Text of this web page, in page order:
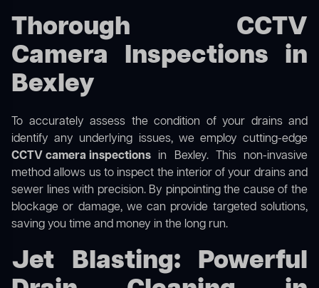
Thorough CCTV
Camera Inspections in
Bexley
To accurately assess the condition of your drains and
identify any underlying issues, we employ cutting-edge
CCTV camera inspections in Bexley. This non-invasive
method allows us to inspect the interior of your drains and
sewer lines with precision. By pinpointing the cause of the
blockage or damage, we can provide targeted solutions,
saving you time and money in the long run.
Jet Blasting: Powerful